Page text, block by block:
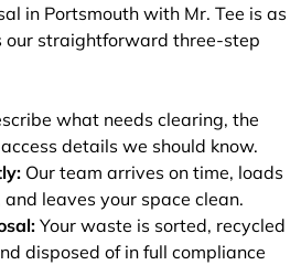
in Portsmouth with Mr. Tee is as
our straightforward three-step
what needs clearing, the
details we should know.
Our team arrives on time, loads
leaves your space clean.
Your waste is sorted, recycled
disposed of in full compliance